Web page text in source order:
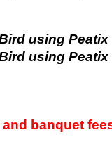
Peatix
Peatix
banquet